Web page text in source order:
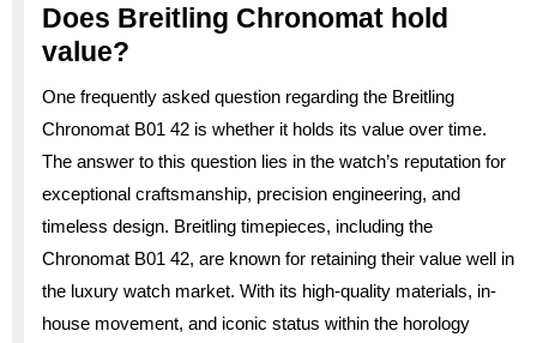
Does Breitling Chronomat hold
value?
One frequently asked question regarding the Breitling
Chronomat B01 42 is whether it holds its value over time.
The answer to this question lies in the watch’s reputation for
exceptional craftsmanship, precision engineering, and
timeless design. Breitling timepieces, including the
Chronomat B01 42, are known for retaining their value well in
the luxury watch market. With its high-quality materials, in-
house movement, and iconic status within the horology